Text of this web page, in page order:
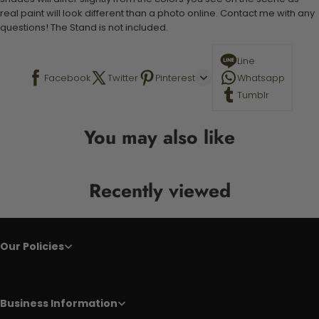
real paint will look different than a photo online. Contact me with any
questions! The Stand is not included.
Facebook Twitter Pinterest
Line
Whatsapp
Tumblr
You may also like
Recently viewed
Our Policies
Business Information